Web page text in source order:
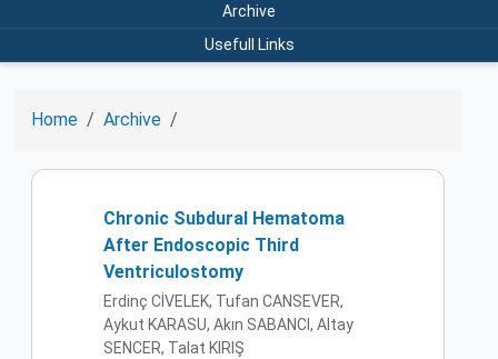
Archive
Usefull Links
Home Archive
Chronic Subdural Hematoma
After Endoscopic Third
Ventriculostomy
Erdinç CİVELEK, Tufan CANSEVER,
Aykut KARASU, Akın SABANCI, Altay
SENCER, Talat KIRIŞ